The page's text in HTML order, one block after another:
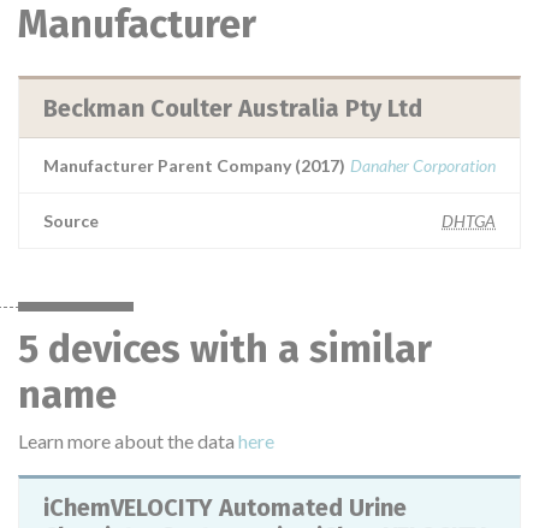
Manufacturer
Beckman Coulter Australia Pty Ltd
Manufacturer Parent Company (2017) Danaher Corporation
Source DHTGA
5 devices with a similar
name
Learn more about the data here
iChemVELOCITY Automated Urine